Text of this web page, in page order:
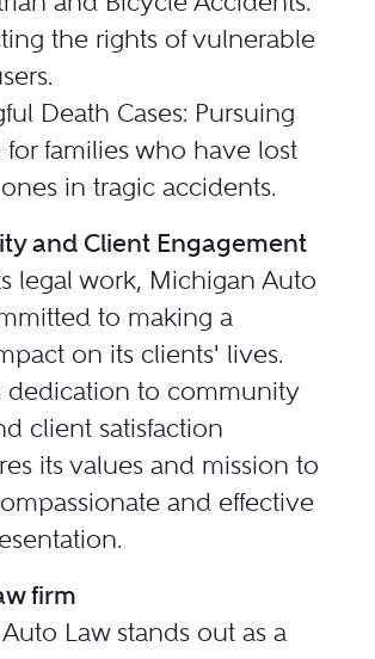
the rights of vulnerable
Death Cases: Pursuing
for families who have lost
in tragic accidents.
and Client Engagement
legal work, Michigan Auto
to making a
on its clients' lives.
dedication to community
client satisfaction
its values and mission to
and effective
firm
Law stands out as a